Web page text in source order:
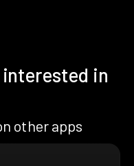
in
other apps